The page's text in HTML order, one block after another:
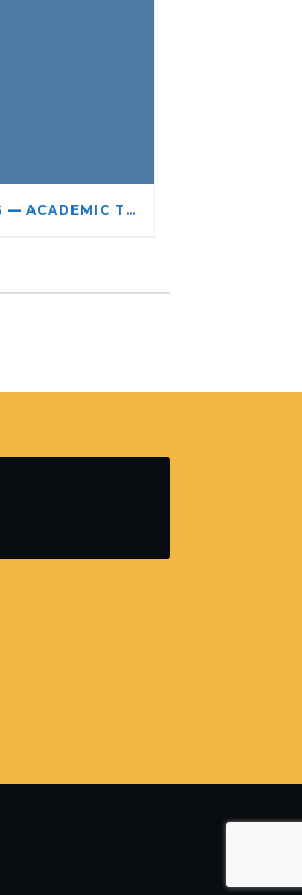
JOB POSTING — ACADEMIC TEACHING STAFF- LIMITED TERM APPOINTMENT: RELIGIOUS STUDIES